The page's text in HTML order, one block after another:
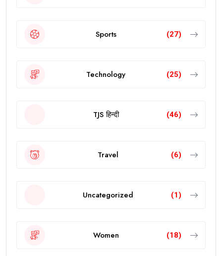
Sports (27)
Technology (25)
TJS हिन्दी (46)
Travel (6)
Uncategorized (1)
Women (18)